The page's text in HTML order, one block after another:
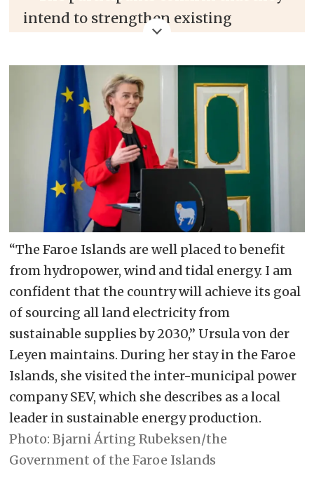
intend to strengthen existing
in new areas through regular
consultations. Consolidating and
broadening the relationship is of
mutual interest “in the current
international geopolitical context”, it
is noted.
– The agreement lists ten areas of
cooperation in the following order:
trade; research and scientific
cooperation; fisheries; climate
change, environment and energy;
Arctic matters; marine biodiversity;
green and digital transition; food
security; taxation – as well as
education, culture, youth, and
tourism.
– On the topic of Arctic matters, it is
“The Faroe Islands are well placed to benefit
from hydropower, wind and tidal energy. I am
confident that the country will achieve its goal
of sourcing all land electricity from
sustainable supplies by 2030,” Ursula von der
Leyen maintains. During her stay in the Faroe
Islands, she visited the inter-municipal power
company SEV, which she describes as a local
leader in sustainable energy production.
Bjarni Árting Rubeksen/the
Government of the Faroe Islands